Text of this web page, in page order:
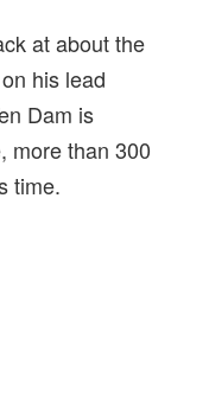
at about the
his lead
Dam is
more than 300
time.